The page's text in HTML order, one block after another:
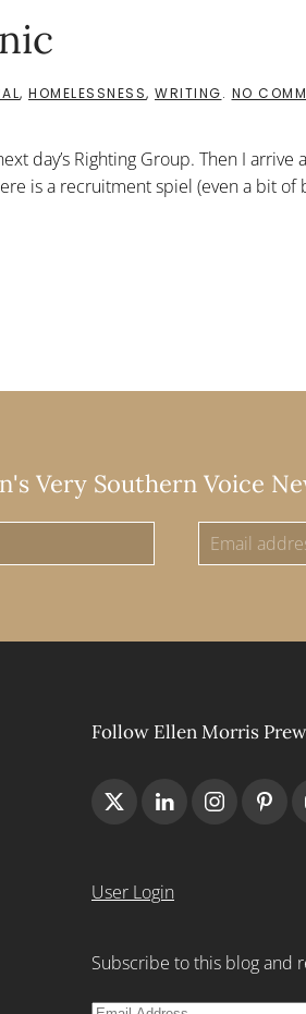
, HOMELESSNESS, WRITING. NO
day’s Righting Group. Then I arrive
is a recruitment spiel (even a bit of
Very Southern Voice
Follow Ellen Morris
User Login
Subscribe to this blog and